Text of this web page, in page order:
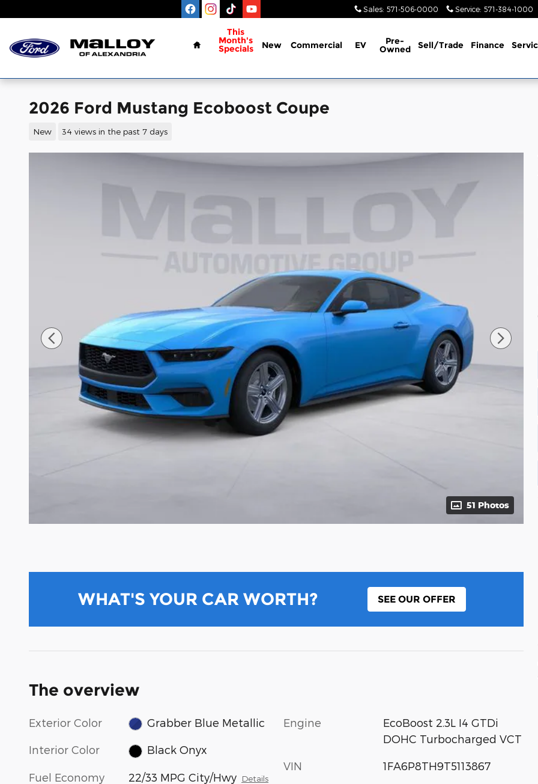
Sales: 571-506-0000 Service: 571-384-1000
Home
This
Month's
Specials New Commercial EV Pre-
Owned Sell/Trade Finance
2026 Ford Mustang Ecoboost Coupe
New 34 views in the past 7 days
51 Photos
WHAT'S YOUR CAR WORTH? SEE OUR OFFER
The overview
Exterior Color Grabber Blue Metallic
Interior Color Black Onyx
Fuel Economy 22/33 MPG City/Hwy Details
Engine
EcoBoost 2.3L I4 GTDi
DOHC Turbocharged VCT
VIN 1FA6P8TH9T5113867